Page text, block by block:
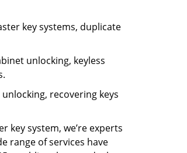
key systems, duplicate
unlocking, keyless
recovering keys
key system, we’re experts
range of services have